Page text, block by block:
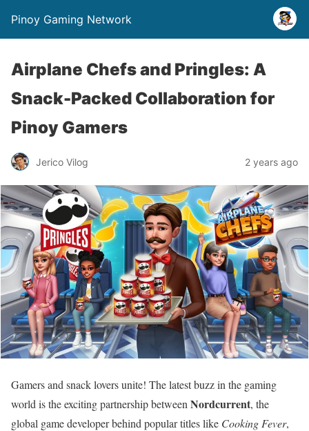
Pinoy Gaming Network
Airplane Chefs and Pringles: A
Snack-Packed Collaboration for
Pinoy Gamers
Jerico Vilog 2 years ago
Gamers and snack lovers unite! The latest buzz in the gaming
world is the exciting partnership between Nordcurrent, the
global game developer behind popular titles like Cooking Fever,